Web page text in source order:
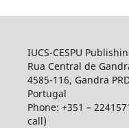
IUCS-CESPU
Rua Central de
4585-116, Gandra
Portugal
Phone: +351 –
call)